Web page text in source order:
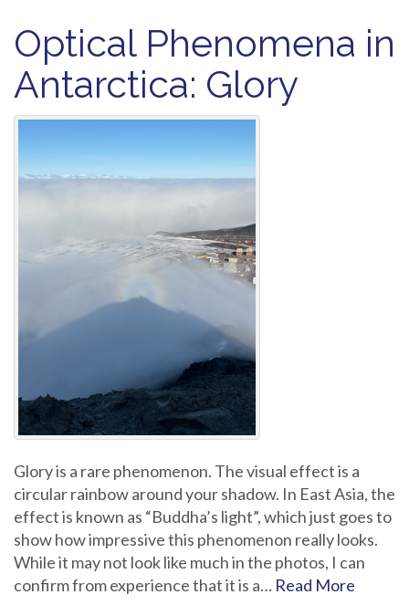
Optical Phenomena in
Antarctica: Glory
Glory is a rare phenomenon. The visual effect is a
circular rainbow around your shadow. In East Asia, the
effect is known as “Buddha’s light”, which just goes to
show how impressive this phenomenon really looks.
While it may not look like much in the photos, I can
confirm from experience that it is a… Read More